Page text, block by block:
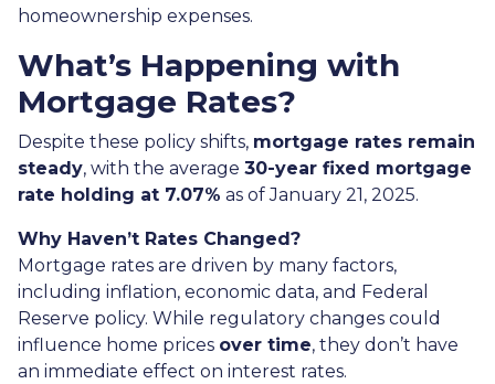
homeownership expenses.
What’s Happening with
Mortgage Rates?
Despite these policy shifts, mortgage rates remain
steady, with the average 30-year fixed mortgage
rate holding at 7.07% as of January 21, 2025.
Why Haven’t Rates Changed?
Mortgage rates are driven by many factors,
including inflation, economic data, and Federal
Reserve policy. While regulatory changes could
influence home prices over time, they don’t have
an immediate effect on interest rates.